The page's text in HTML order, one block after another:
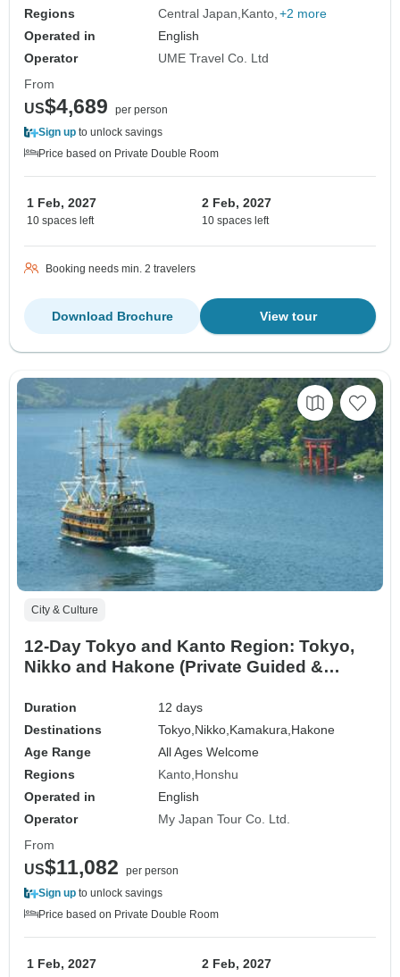
Regions
Central Japan Kanto +2 more
Operated in
English
Operator
UME Travel Co. Ltd
From
US$4,689
per person
Sign up to unlock savings
Price based on Private Double Room
1 Feb, 2027
10 spaces left
2 Feb, 2027
10 spaces left
Booking needs min. 2 travelers
View tour
Download Brochure
City & Culture
12-Day Tokyo and Kanto Region: Tokyo,
Nikko and Hakone (Private Guided &
Duration
12 days
Destinations
Tokyo,Nikko,Kamakura,Hakone
Age Range
All Ages Welcome
Regions
Kanto Honshu
Operated in
English
Operator
My Japan Tour Co. Ltd.
From
US$11,082
per person
Sign up to unlock savings
Price based on Private Double Room
1 Feb, 2027 2 Feb, 2027